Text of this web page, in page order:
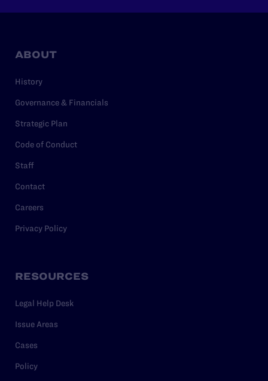
ABOUT
History
Governance & Financials
Strategic Plan
Code of Conduct
Staff
Contact
Careers
Privacy Policy
RESOURCES
Legal Help Desk
Issue Areas
Cases
Policy